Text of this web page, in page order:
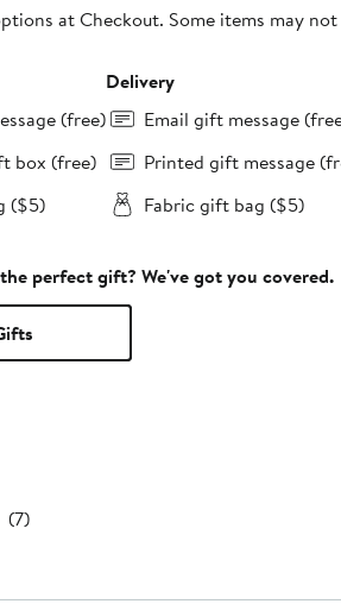
at Checkout. Some items may
(free)
box (free)
($5)
Delivery
Email gift message
Printed gift message
Fabric gift bag ($5)
perfect gift? We've got you covered.
(7)